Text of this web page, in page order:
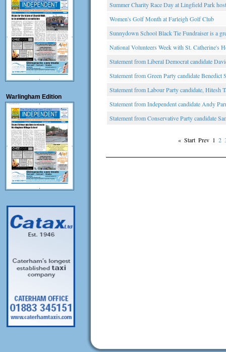
Warlingham Edition
Summer Charity Race Day at Lingfield Park
Women's Golf Month at Farleigh Golf Club
Sunnydown School Black Tie Fundraiser is a
National Volunteers Week with St. Catherine's
Statement from Liberal Democrat candidate
Statement from Green Party candidate Benedict
Statement from Labour Party candidate, Hitesh
Statement from Independent candidate Andy
Statement from Conservative Party candidate
« Start Prev 1 2